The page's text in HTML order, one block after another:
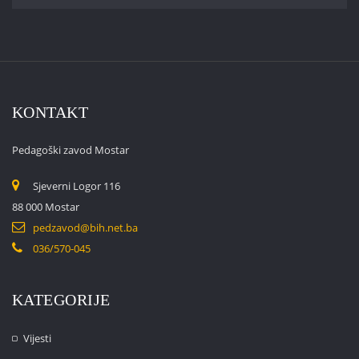
KONTAKT
Pedagoški zavod Mostar
Sjeverni Logor 116
88 000 Mostar
pedzavod@bih.net.ba
036/570-045
KATEGORIJE
Vijesti